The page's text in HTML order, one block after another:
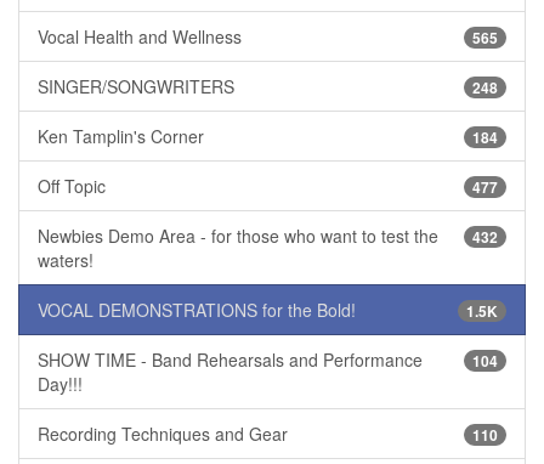
565
Vocal Health and Wellness
248
SINGER/SONGWRITERS
184
Ken Tamplin's Corner
477
Off Topic
432
Newbies Demo Area - for those who want to test the
waters!
1.5K
VOCAL DEMONSTRATIONS for the Bold!
104
SHOW TIME - Band Rehearsals and Performance
Day!!!
110
Recording Techniques and Gear